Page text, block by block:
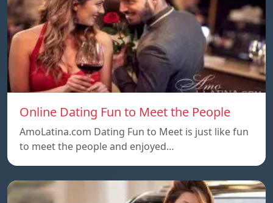
Online Dating Fun to Meet the People
AmoLatina.com Dating Fun to Meet is just like fun
to meet the people and enjoyed…